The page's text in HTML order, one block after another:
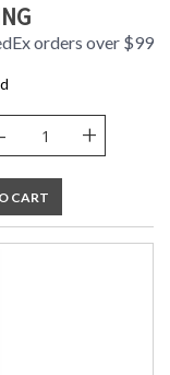
orders over $99
- +
CART